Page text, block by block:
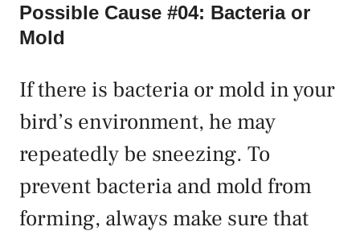
Possible Cause #04: Bacteria or
Mold
If there is bacteria or mold in your
bird’s environment, he may
repeatedly be sneezing. To
prevent bacteria and mold from
forming, always make sure that